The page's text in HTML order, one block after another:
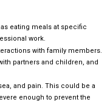
eating meals at specific
work.
with family members.
partners and children, and
and pain. This could be a
enough to prevent the